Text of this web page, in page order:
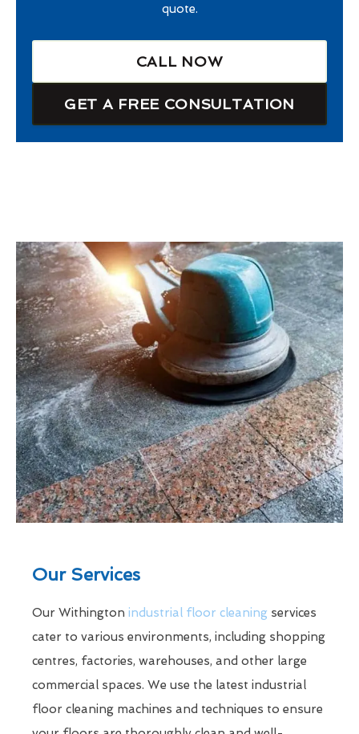
quote.
CALL NOW
GET A FREE CONSULTATION
Our Services
Our Withington industrial floor cleaning services
cater to various environments, including shopping
centres, factories, warehouses, and other large
commercial spaces. We use the latest industrial
floor cleaning machines and techniques to ensure